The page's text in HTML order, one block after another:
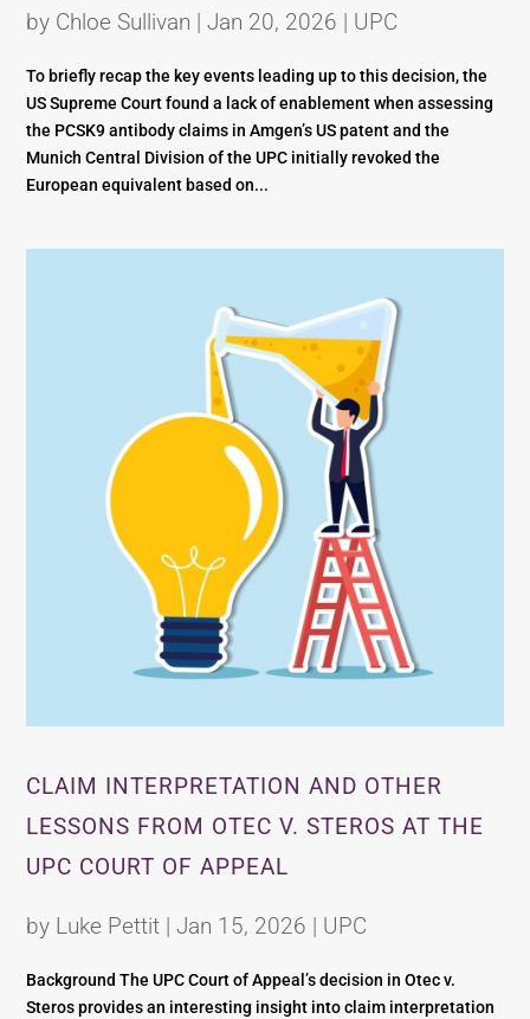
by Chloe Sullivan |Jan 20, 2026 | UPC
To briefly recap the key events leading up to this decision, the
US Supreme Court found a lack of enablement when assessing
the PCSK9 antibody claims in Amgen’s US patent and the
Munich Central Division of the UPC initially revoked the
European equivalent based on...
CLAIM INTERPRETATION AND OTHER
LESSONS FROM OTEC V. STEROS AT THE
UPC COURT OF APPEAL
by Luke Pettit |Jan 15, 2026 | UPC
Background The UPC Court of Appeal’s decision in Otec v.
Steros provides an interesting insight into claim interpretation